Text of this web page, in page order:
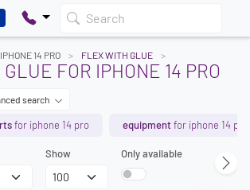
Search
IPHONE 14 PRO FLEX WITH GLUE
FOR IPHONE 14 PRO
search
for iphone 14 pro equipmentfor iphone 14 pro
Show Only available